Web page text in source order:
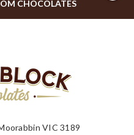
CHOCOLATES
VIC 3189